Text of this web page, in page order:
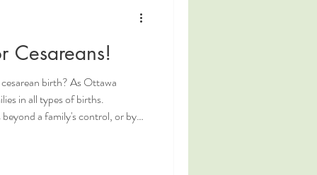
Nutrition
Cesareans!
birth? As Ottawa
in all types of births.
a family's control, or by